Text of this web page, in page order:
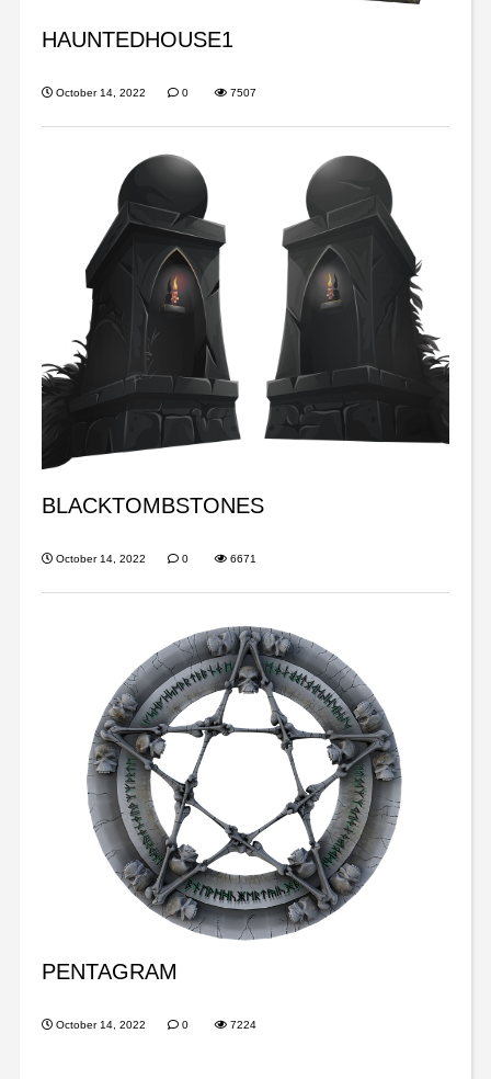
HAUNTEDHOUSE1
October 14, 2022 0 7507
BLACKTOMBSTONES
October 14, 2022 0 6671
PENTAGRAM
October 14, 2022 0 7224